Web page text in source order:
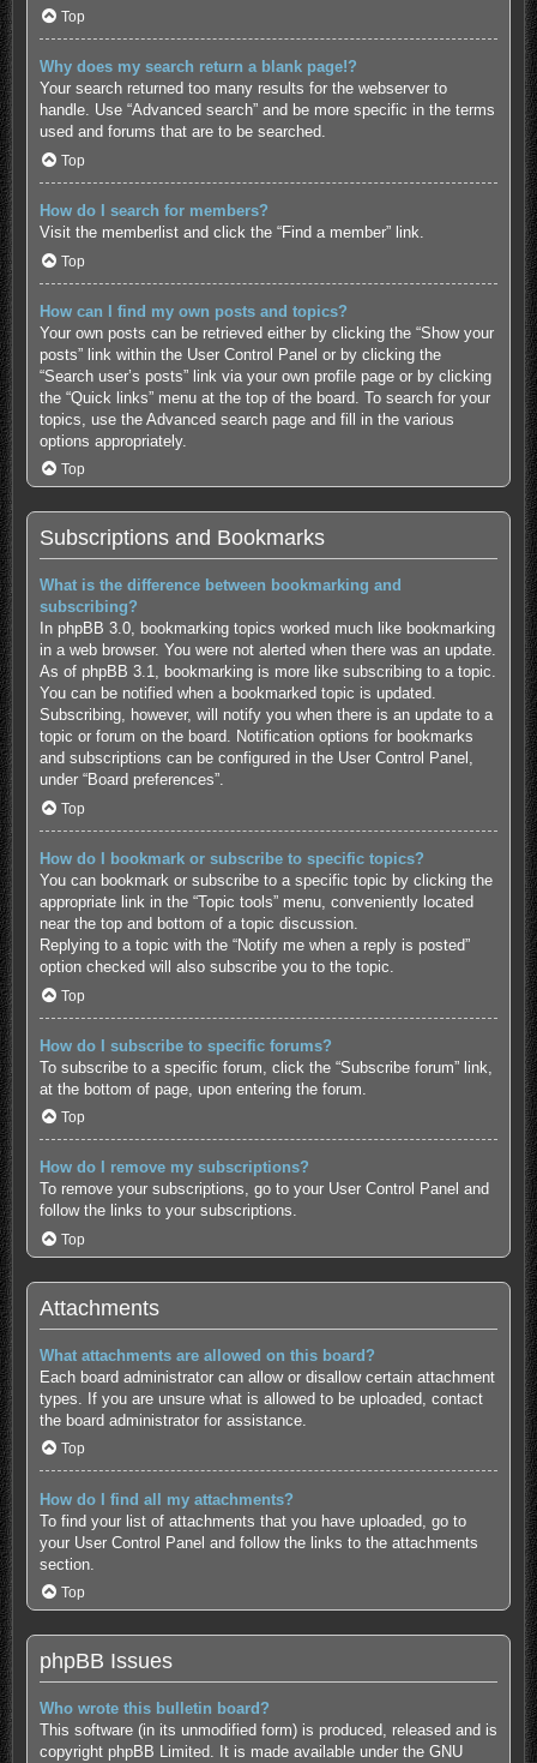
Top
Why does my search return a blank page!?
Your search returned too many results for the webserver to
handle. Use “Advanced search” and be more specific in the terms
used and forums that are to be searched.
Top
How do I search for members?
Visit the memberlist and click the “Find a member” link.
Top
How can I find my own posts and topics?
Your own posts can be retrieved either by clicking the “Show your
posts” link within the User Control Panel or by clicking the
“Search user’s posts” link via your own profile page or by clicking
the “Quick links” menu at the top of the board. To search for your
topics, use the Advanced search page and fill in the various
options appropriately.
Top
Subscriptions and Bookmarks
What is the difference between bookmarking and
subscribing?
In phpBB 3.0, bookmarking topics worked much like bookmarking
in a web browser. You were not alerted when there was an update.
As of phpBB 3.1, bookmarking is more like subscribing to a topic.
You can be notified when a bookmarked topic is updated.
Subscribing, however, will notify you when there is an update to a
topic or forum on the board. Notification options for bookmarks
and subscriptions can be configured in the User Control Panel,
under “Board preferences”.
Top
How do I bookmark or subscribe to specific topics?
You can bookmark or subscribe to a specific topic by clicking the
appropriate link in the “Topic tools” menu, conveniently located
near the top and bottom of a topic discussion.
Replying to a topic with the “Notify me when a reply is posted”
option checked will also subscribe you to the topic.
Top
How do I subscribe to specific forums?
To subscribe to a specific forum, click the “Subscribe forum” link,
at the bottom of page, upon entering the forum.
Top
How do I remove my subscriptions?
To remove your subscriptions, go to your User Control Panel and
follow the links to your subscriptions.
Top
Attachments
What attachments are allowed on this board?
Each board administrator can allow or disallow certain attachment
types. If you are unsure what is allowed to be uploaded, contact
the board administrator for assistance.
Top
How do I find all my attachments?
To find your list of attachments that you have uploaded, go to
your User Control Panel and follow the links to the attachments
section.
Top
phpBB Issues
Who wrote this bulletin board?
This software (in its unmodified form) is produced, released and is
copyright phpBB Limited. It is made available under the GNU